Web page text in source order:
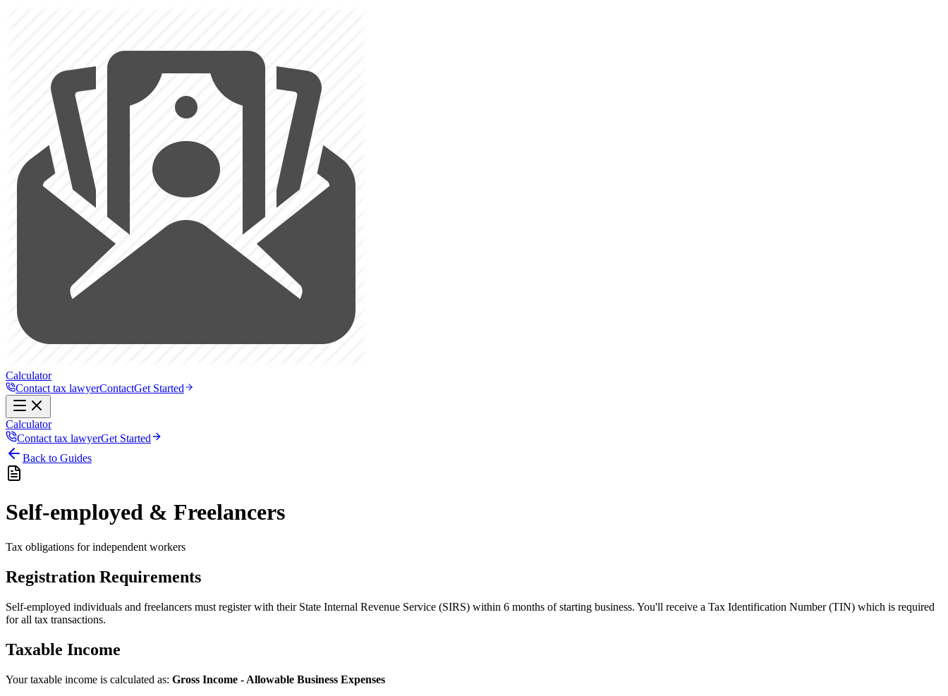
Calculator
Contact tax lawyerContactGet Started
Calculator
Contact tax lawyerGet Started
Back to Guides
Self-employed & Freelancers
Tax obligations for independent workers
Registration Requirements
Self-employed individuals and freelancers must register with their State Internal Revenue Service (SIRS) within 6 months of starting business. You'll receive a Tax Identification Number (TIN) which is required
for all tax transactions.
Taxable Income
Your taxable income is calculated as: Gross Income - Allowable Business Expenses